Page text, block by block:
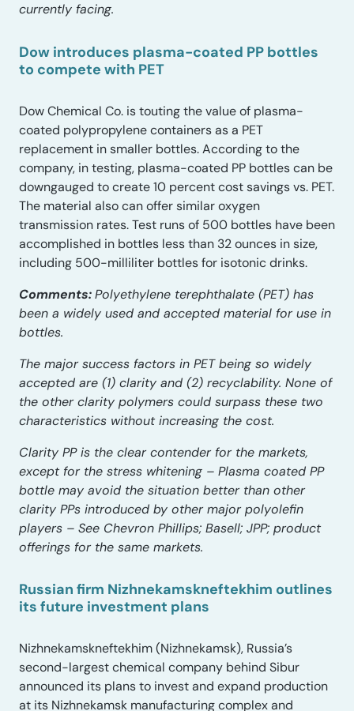
currently facing.
Dow introduces plasma-coated PP bottles
to compete with PET
Dow Chemical Co. is touting the value of plasma-
coated polypropylene containers as a PET
replacement in smaller bottles. According to the
company, in testing, plasma-coated PP bottles can be
downgauged to create 10 percent cost savings vs. PET.
The material also can offer similar oxygen
transmission rates. Test runs of 500 bottles have been
accomplished in bottles less than 32 ounces in size,
including 500-milliliter bottles for isotonic drinks.
Comments:Polyethylene terephthalate (PET) has
been a widely used and accepted material for use in
bottles.
The major success factors in PET being so widely
accepted are (1) clarity and (2) recyclability. None of
the other clarity polymers could surpass these two
characteristics without increasing the cost.
Clarity PP is the clear contender for the markets,
except for the stress whitening – Plasma coated PP
bottle may avoid the situation better than other
clarity PPs introduced by other major polyolefin
players – See Chevron Phillips; Basell; JPP; product
offerings for the same markets.
Russian firm Nizhnekamskneftekhim outlines
its future investment plans
Nizhnekamskneftekhim (Nizhnekamsk), Russia’s
second-largest chemical company behind Sibur
announced its plans to invest and expand production
at its Nizhnekamsk manufacturing complex and